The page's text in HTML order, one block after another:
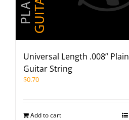
Universal Length .008” Plain
Guitar String
$0.70
Add to cart